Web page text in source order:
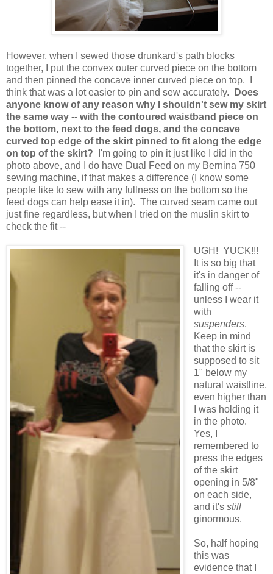
However, when I sewed those drunkard's path blocks
together, I put the convex outer curved piece on the bottom
and then pinned the concave inner curved piece on top. I
think that was a lot easier to pin and sew accurately.
Does
anyone know of any reason why I shouldn't sew my skirt
the same way -- with the contoured waistband piece on
the bottom, next to the feed dogs, and the concave
curved top edge of the skirt pinned to fit along the edge
on top of the skirt? I'm going to pin it just like I did in the
photo above, and I do have Dual Feed on my Bernina 750
sewing machine, if that makes a difference (I know some
people like to sew with any fullness on the bottom so the
feed dogs can help ease it in). The curved seam came out
just fine regardless, but when I tried on the muslin skirt to
check the fit --
UGH! YUCK!!!
It is so big that
it's in danger of
falling off --
unless I wear it
with
suspenders.
Keep in mind
that the skirt is
supposed to sit
1" below my
natural waistline,
even higher than
I was holding it
in the photo.
Yes, I
remembered to
press the edges
of the skirt
opening in 5/8"
on each side,
and it's still
ginormous.
So, half hoping
this was
evidence that I